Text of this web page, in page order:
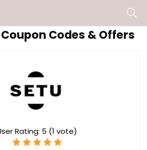
Codes & Offers
Rating: 5 (1 vote)